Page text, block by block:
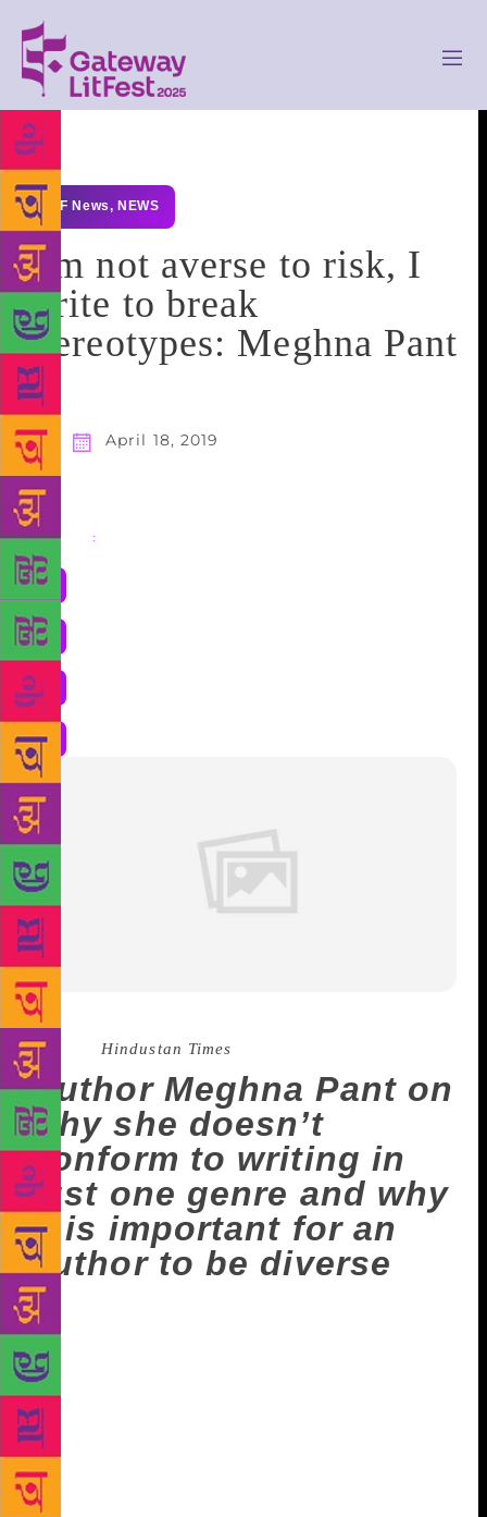
GLF News, NEWS
I’m not averse to risk, I
write to break
stereotypes: Meghna Pant
April 18, 2019
Share :
Source : Hindustan Times
Author Meghna Pant on
why she doesn’t
conform to writing in
just one genre and why
it is important for an
author to be diverse
writer when she was young, though she did dabble
with writing. She wrote her first short story when she
was 19. It was called Aberration, and was published
online. The plot and characters stayed with her for
months before she gathered the wherewithal to finish
the story. Meghna points out, “But the discipline of
writing, its stark loneliness, does not usually appeal